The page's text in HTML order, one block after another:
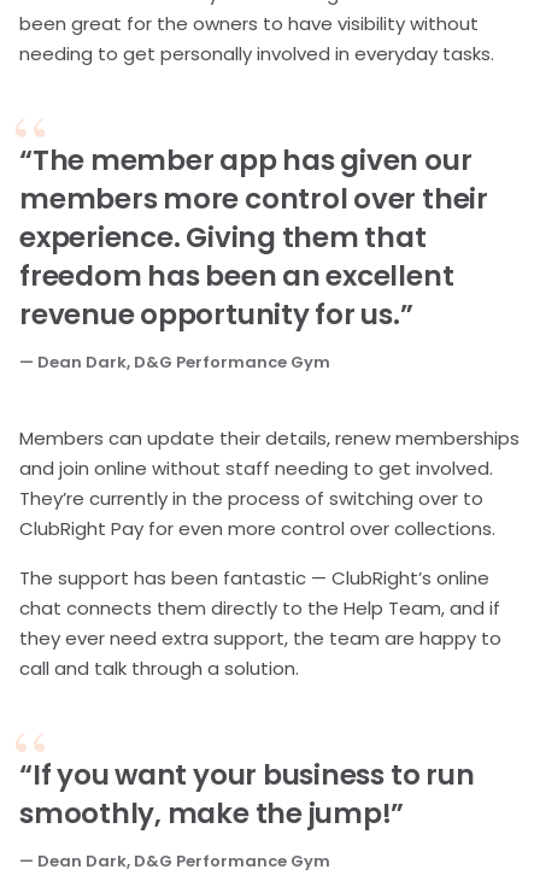
been great for the owners to have visibility without
needing to get personally involved in everyday tasks.
“The member app has given our
members more control over their
experience. Giving them that
freedom has been an excellent
revenue opportunity for us.”
— Dean Dark, D&G Performance Gym
Members can update their details, renew memberships
and join online without staff needing to get involved.
They’re currently in the process of switching over to
ClubRight Pay for even more control over collections.
The support has been fantastic — ClubRight’s online
chat connects them directly to the Help Team, and if
they ever need extra support, the team are happy to
call and talk through a solution.
“If you want your business to run
smoothly, make the jump!”
— Dean Dark, D&G Performance Gym